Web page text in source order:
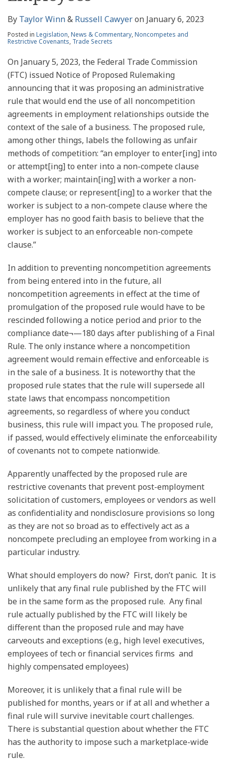
By Taylor Winn& Russell Cawyeron January 6, 2023
Posted in Legislation,News & Commentary,Noncompetes and
Restrictive Covenants, Trade Secrets
On January 5, 2023, the Federal Trade Commission
(FTC) issued Notice of Proposed Rulemaking
announcing that it was proposing an administrative
rule that would end the use of all noncompetition
agreements in employment relationships outside the
context of the sale of a business. The proposed rule,
among other things, labels the following as unfair
methods of competition: “an employer to enter[ing] into
or attempt[ing] to enter into a non-compete clause
with a worker; maintain[ing] with a worker a non-
compete clause; or represent[ing] to a worker that the
worker is subject to a non-compete clause where the
employer has no good faith basis to believe that the
worker is subject to an enforceable non-compete
clause.”
In addition to preventing noncompetition agreements
from being entered into in the future, all
noncompetition agreements in effect at the time of
promulgation of the proposed rule would have to be
rescinded following a notice period and prior to the
compliance date¬—180 days after publishing of a Final
Rule. The only instance where a noncompetition
agreement would remain effective and enforceable is
in the sale of a business. It is noteworthy that the
proposed rule states that the rule will supersede all
state laws that encompass noncompetition
agreements, so regardless of where you conduct
business, this rule will impact you. The proposed rule,
if passed, would effectively eliminate the enforceability
of covenants not to compete nationwide.
Apparently unaffected by the proposed rule are
restrictive covenants that prevent post-employment
solicitation of customers, employees or vendors as well
as confidentiality and nondisclosure provisions so long
as they are not so broad as to effectively act as a
noncompete precluding an employee from working in a
particular industry.
What should employers do now? First, don’t panic. It is
unlikely that any final rule published by the FTC will
be in the same form as the proposed rule. Any final
rule actually published by the FTC will likely be
different than the proposed rule and may have
carveouts and exceptions (e.g., high level executives,
employees of tech or financial services firms and
highly compensated employees)
Moreover, it is unlikely that a final rule will be
published for months, years or if at all and whether a
final rule will survive inevitable court challenges.
There is substantial question about whether the FTC
has the authority to impose such a marketplace-wide
rule.